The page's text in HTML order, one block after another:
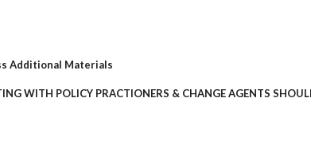
Additional Materials
WITH POLICY PRACTIONERS & CHANGE AGENTS